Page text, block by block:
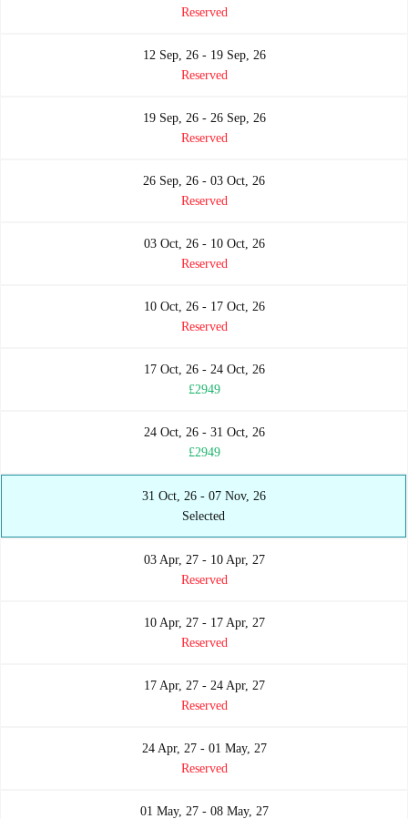
Reserved
12 Sep, 26 - 19 Sep, 26
Reserved
19 Sep, 26 - 26 Sep, 26
Reserved
26 Sep, 26 - 03 Oct, 26
Reserved
03 Oct, 26 - 10 Oct, 26
Reserved
10 Oct, 26 - 17 Oct, 26
Reserved
17 Oct, 26 - 24 Oct, 26
£2949
24 Oct, 26 - 31 Oct, 26
£2949
31 Oct, 26 - 07 Nov, 26
Selected
03 Apr, 27 - 10 Apr, 27
Reserved
10 Apr, 27 - 17 Apr, 27
Reserved
17 Apr, 27 - 24 Apr, 27
Reserved
24 Apr, 27 - 01 May, 27
Reserved
01 May, 27 - 08 May, 27